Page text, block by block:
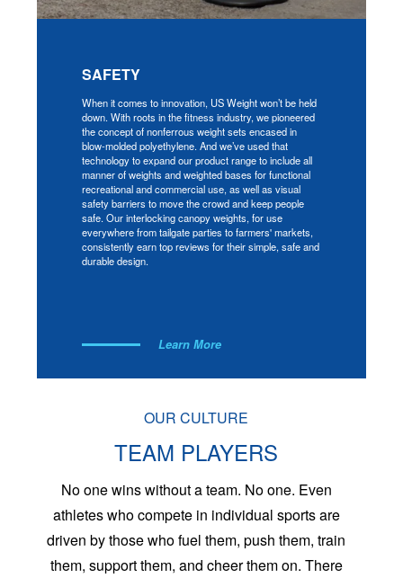
SAFETY
When it comes to innovation, US Weight won’t be held
down. With roots in the fitness industry, we pioneered
the concept of nonferrous weight sets encased in
blow-molded polyethylene. And we’ve used that
technology to expand our product range to include all
manner of weights and weighted bases for functional
recreational and commercial use, as well as visual
safety barriers to move the crowd and keep people
safe. Our interlocking canopy weights, for use
everywhere from tailgate parties to farmers' markets,
consistently earn top reviews for their simple, safe and
durable design.
Learn More
OUR CULTURE
TEAM PLAYERS
No one wins without a team. No one. Even
athletes who compete in individual sports are
driven by those who fuel them, push them, train
them, support them, and cheer them on. There